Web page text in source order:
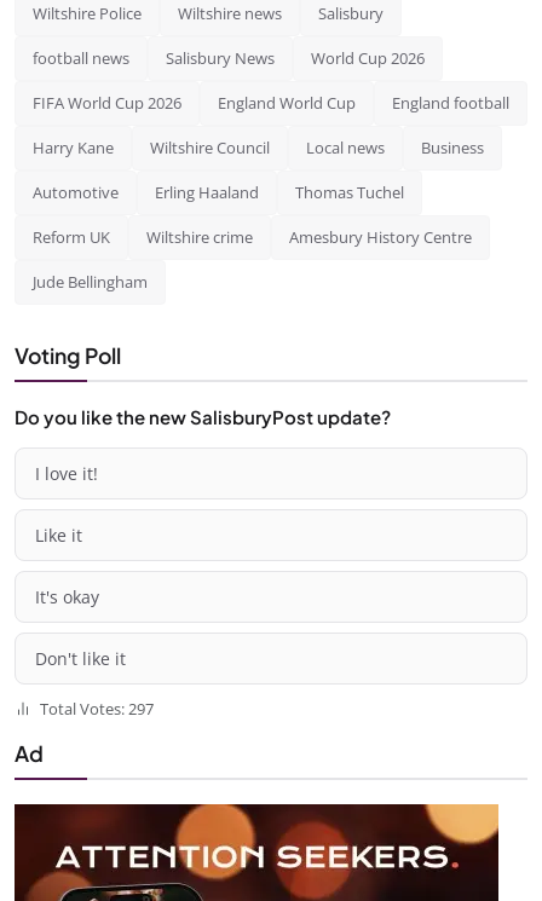
Wiltshire Police Wiltshire news Salisbury
football news Salisbury News World Cup 2026
FIFA World Cup 2026 England World Cup England football
Harry Kane Wiltshire Council Local news Business
Automotive Erling Haaland Thomas Tuchel
Reform UK Wiltshire crime Amesbury History Centre
Jude Bellingham
Voting Poll
Do you like the new SalisburyPost update?
I love it!
Like it
It's okay
Don't like it
Total Votes: 297
Ad